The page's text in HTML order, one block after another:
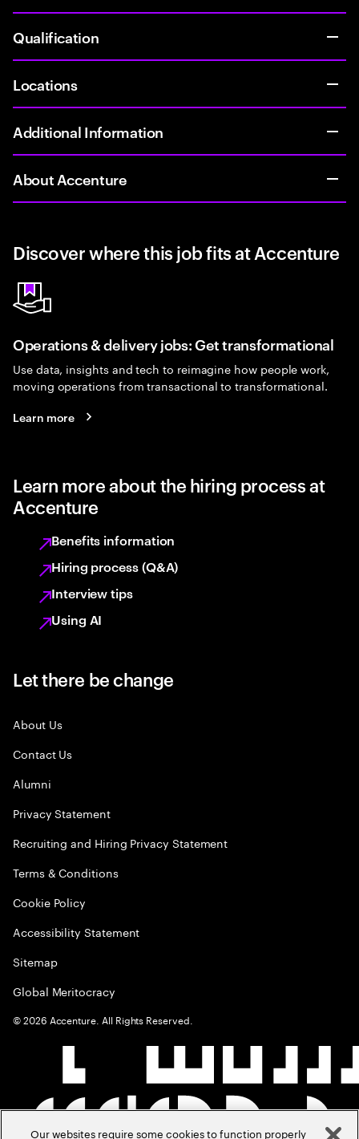
Qualification
Locations
Additional Information
About Accenture
Discover where this job fits at Accenture
Operations & delivery jobs: Get transformational
Use data, insights and tech to reimagine how people work,
moving operations from transactional to transformational.
Learn more
Learn more about the hiring process at
Accenture
Benefits information
Hiring process (Q&A)
Interview tips
Using AI
Let there be change
About Us
Contact Us
Alumni
Privacy Statement
Recruiting and Hiring Privacy Statement
Terms & Conditions
Cookie Policy
Accessibility Statement
Sitemap
Global Meritocracy
©2026 Accenture. All Rights Reserved.
Our websites require some cookies to function properly